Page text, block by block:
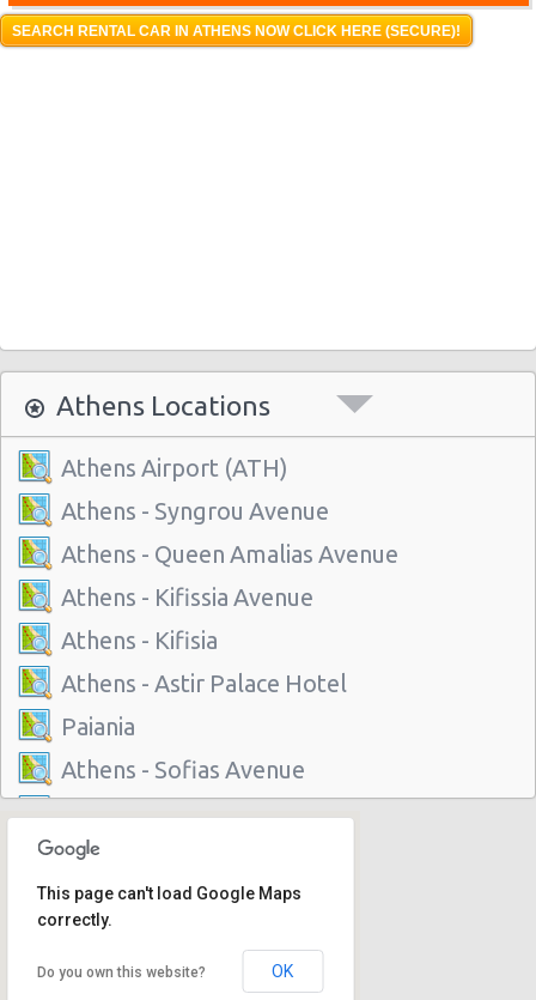
SEARCH RENTAL CAR IN ATHENS NOW CLICK HERE (SECURE)!
Athens Locations
Athens Airport (ATH)
Athens - Syngrou Avenue
Athens - Queen Amalias Avenue
Athens - Kifissia Avenue
Athens - Kifisia
Athens - Astir Palace Hotel
Paiania
Athens - Sofias Avenue
Athens - Club Mediterranee Athenia
Athens - Peania
Athens - Peristeri
Athens - Agia Paraskevi
This page can't load Google Maps
correctly.
Do you own this website? OK